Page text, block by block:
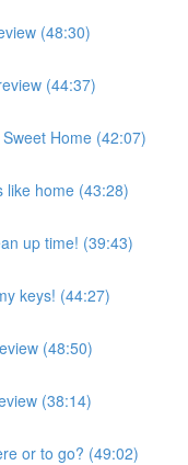
(48:30)
(44:37)
Home (42:07)
like home (43:28)
up time! (39:43)
keys! (44:27)
(48:50)
(38:14)
or to go? (49:02)